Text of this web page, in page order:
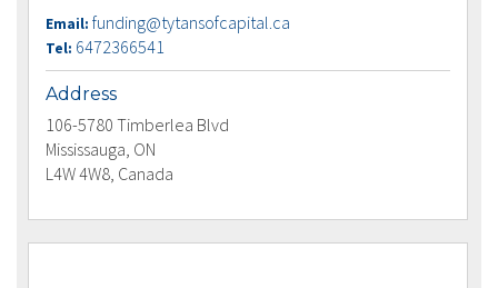
Email: funding@tytansofcapital.ca
Tel: 6472366541
Address
106-5780 Timberlea Blvd
Mississauga, ON
L4W 4W8, Canada